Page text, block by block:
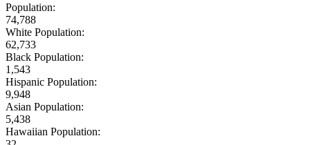
Population:
74,788
White Population:
62,733
Black Population:
1,543
Hispanic Population:
9,948
Asian Population:
5,438
Hawaiian Population: